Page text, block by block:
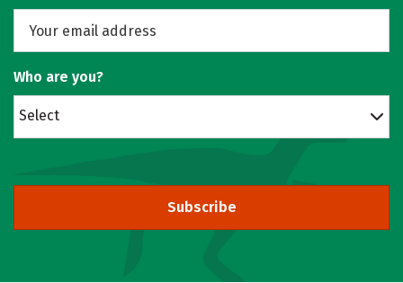
Who are you?
Select
Subscribe